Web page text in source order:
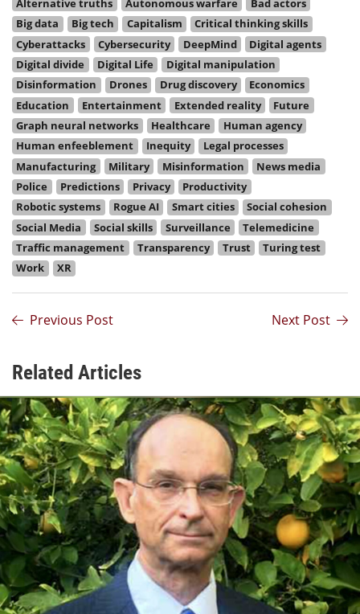
Alternative truths
Autonomous warfare
Bad actors
Big data
Big tech Capitalism
Critical thinking skills
Cyberattacks
Cybersecurity DeepMind
Digital agents
Digital divide
Digital Life
Digital manipulation
Disinformation
Drones Drug discovery
Economics
Education
Entertainment Extended reality
Future
Graph neural networks
Healthcare
Human agency
Human enfeeblement
Inequity
Legal processes
Manufacturing
Military Misinformation
News media
Police
Predictions Privacy
Productivity
Robotic systems
Rogue AI Smart cities
Social cohesion
Social Media
Social skills Surveillance
Telemedicine
Traffic management
Transparency Trust
Turing test
Work
XR
Previous Post Next Post
Related Articles